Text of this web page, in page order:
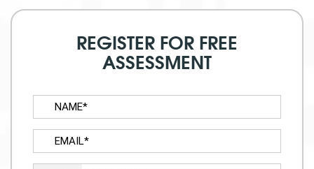
REGISTER FOR FREE
ASSESSMENT